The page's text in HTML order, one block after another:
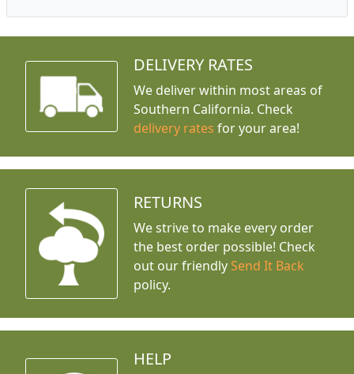
DELIVERY RATES
We deliver within most areas of
Southern California. Check
delivery rates for your area!
RETURNS
We strive to make every order
the best order possible! Check
out our friendly Send It Back
policy.
HELP